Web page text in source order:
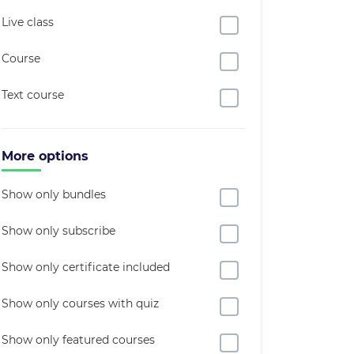
Live class
Course
Text course
More options
Show only bundles
Show only subscribe
Show only certificate included
Show only courses with quiz
Show only featured courses